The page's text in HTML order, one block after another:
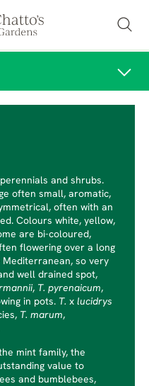
and shrubs.
often small, aromatic,
often with an
Colours white, yellow,
are bi-coloured,
flowering over a long
so very
well drained spot,
, T. pyrenaicum,
in pots. T. x lucidrys
T. marum,
mint family, the
value to
and bumblebees,